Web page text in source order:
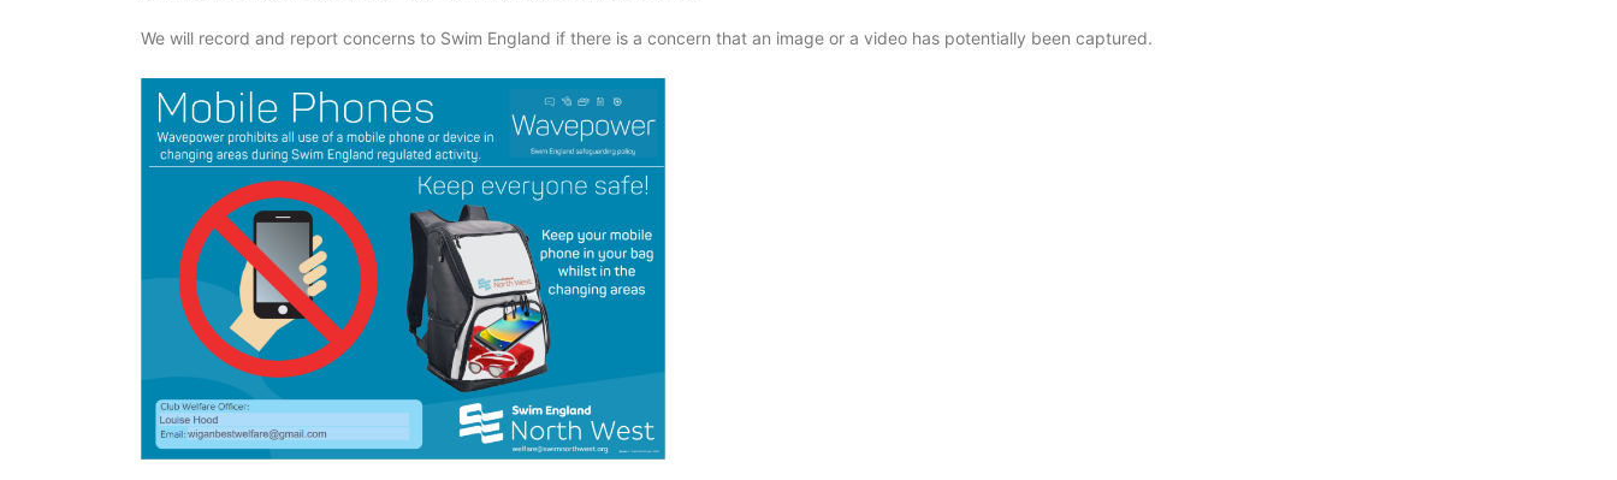
We will record and report concerns to Swim England if there is a concern that an image or a video has potentially been captured.